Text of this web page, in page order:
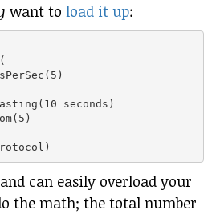
want to load it up:
seconds)
can easily overload your
the math; the total number